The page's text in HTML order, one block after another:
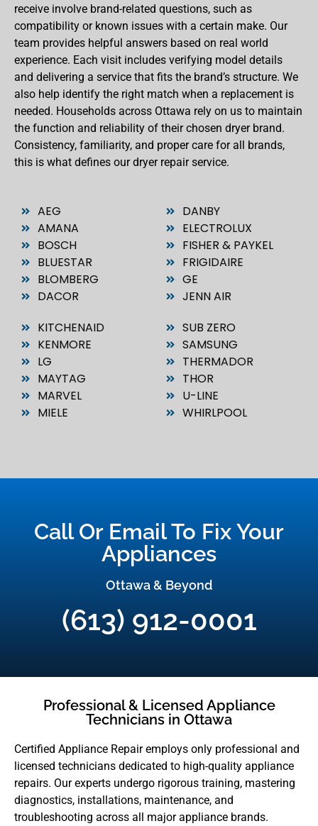
receive involve brand-related questions, such as
compatibility or known issues with a certain make. Our
team provides helpful answers based on real world
experience. Each visit includes verifying model details
and delivering a service that fits the brand’s structure. We
also help identify the right match when a replacement is
needed. Households across Ottawa rely on us to maintain
the function and reliability of their chosen dryer brand.
Consistency, familiarity, and proper care for all brands,
this is what defines our dryer repair service.
AEG
AMANA
BOSCH
BLUESTAR
BLOMBERG
DACOR
DANBY
ELECTROLUX
FISHER & PAYKEL
FRIGIDAIRE
GE
JENN AIR
KITCHENAID
KENMORE
LG
MAYTAG
MARVEL
MIELE
SUB ZERO
SAMSUNG
THERMADOR
THOR
U-LINE
WHIRLPOOL
Call Or Email To Fix Your
Appliances
Ottawa & Beyond
(613) 912-0001
Professional & Licensed Appliance
Technicians in Ottawa
Certified Appliance Repair employs only professional and
licensed technicians dedicated to high-quality appliance
repairs. Our experts undergo rigorous training, mastering
diagnostics, installations, maintenance, and
troubleshooting across all major appliance brands.